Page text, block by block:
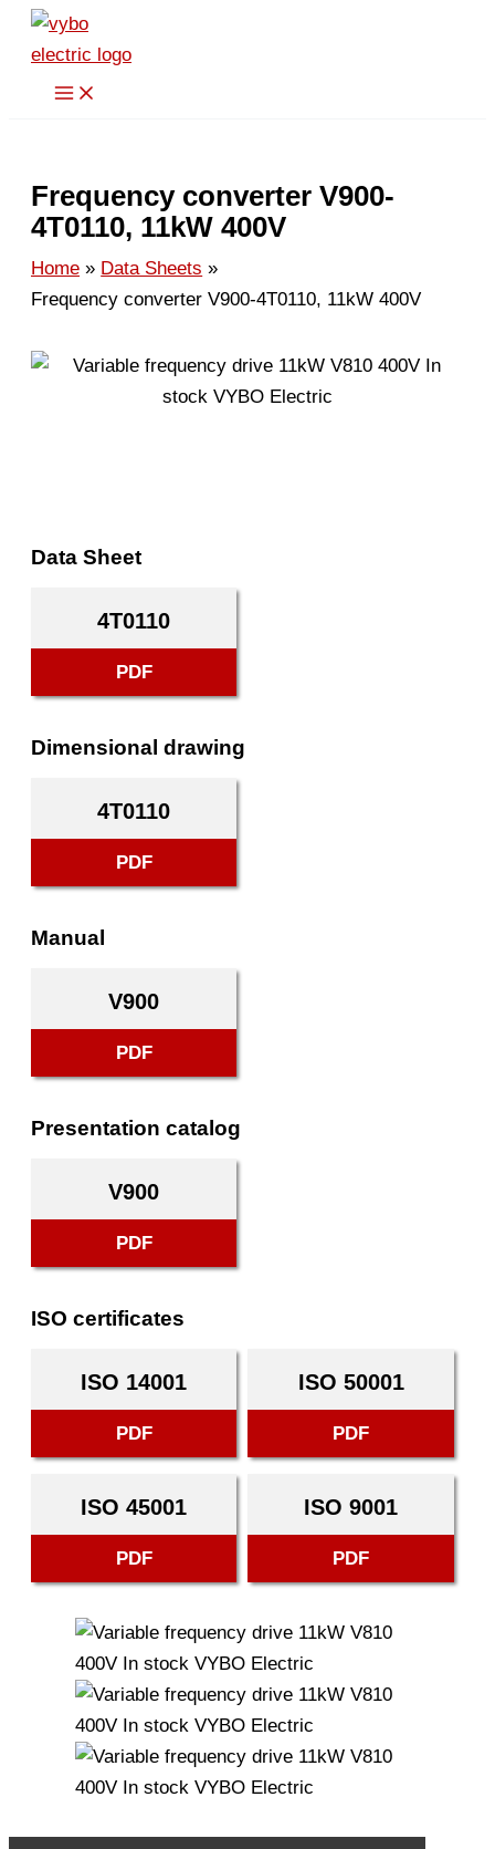
Skip
content
Frequency converter V900-
4T0110, 11kW 400V
Home
Data Sheets
Frequency converter V900-4T0110, 11kW 400V
Data Sheet
4T0110
PDF
Dimensional drawing
4T0110
PDF
Manual
V900
PDF
Presentation catalog
V900
PDF
ISO certificates
ISO 14001
PDF
ISO 50001
PDF
ISO 45001
PDF
ISO 9001
PDF